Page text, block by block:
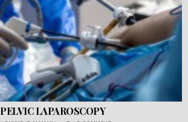
PELVIC LAPAROSCOPY